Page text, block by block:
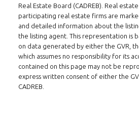
Real Estate Board (CADREB). Real
participating real estate firms are
and detailed information about the
the listing agent. This representation is
on data generated by either the GVR,
which assumes no responsibility for its
contained on this page may not be
express written consent of either the
CADREB.